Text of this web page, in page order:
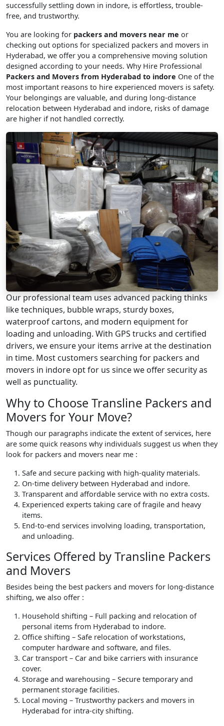
successfully settling down in indore, is effortless, trouble-
free, and trustworthy.
You are looking for packers and movers near me or
checking out options for specialized packers and movers in
Hyderabad, we offer you a comprehensive moving solution
designed according to your needs. Why Hire Professional
Packers and Movers from Hyderabad to indore One of the
most important reasons to hire experienced movers is safety.
Your belongings are valuable, and during long-distance
relocation between Hyderabad and indore, risks of damage
are higher if not handled correctly.
Our professional team uses advanced packing thinks
like techniques, bubble wraps, sturdy boxes,
waterproof cartons, and modern equipment for
loading and unloading. With GPS trucks and certified
drivers, we ensure your items arrive at the destination
in time. Most customers searching for packers and
movers in indore opt for us since we offer security as
well as punctuality.
Why to Choose Transline Packers and
Movers for Your Move?
Though our paragraphs indicate the extent of services, here
are some quick reasons why individuals suggest us when they
look for packers and movers near me :
Safe and secure packing with high-quality materials.
On-time delivery between Hyderabad and indore.
Transparent and affordable service with no extra costs.
Experienced experts taking care of fragile and heavy
items.
End-to-end services involving loading, transportation,
and unloading.
Services Offered by Transline Packers
and Movers
Besides being the best packers and movers for long-distance
shifting, we also offer :
Household shifting – Full packing and relocation of
personal items from Hyderabad to indore.
Office shifting – Safe relocation of workstations,
computer hardware and software, and files.
Car transport – Car and bike carriers with insurance
cover.
Storage and warehousing – Secure temporary and
permanent storage facilities.
Local moving – Trustworthy packers and movers in
Hyderabad for intra-city shifting.